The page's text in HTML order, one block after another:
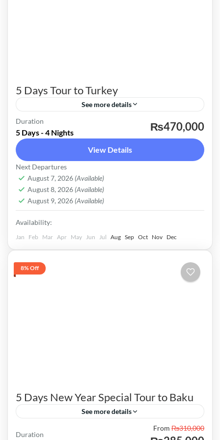
5 Days Tour to Turkey
See more details
Istanbul, Söğüt, Cappadocia, Bursa, Princess
Island
Turkey
Easy
Duration
5 Days - 4 Nights ₨470,000
View Details
Next Departures
August 7, 2026 (Available)
August 8, 2026 (Available)
August 9, 2026 (Available)
Availability:
Jan Feb Mar Apr May Jun Jul Aug Sep Oct Nov Dec
8% Off
5 Days New Year Special Tour to Baku
See more details
Highland park Alley of Martyrs Funicular car
Duration
From ₨310,000